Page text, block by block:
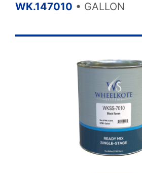
WK.147010 • GALLON